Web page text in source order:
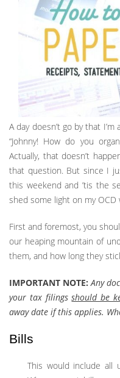
A day doesn’t go by that
“Johnny! How do you
Actually, that doesn’t
that question. But since I
this weekend and ’tis the
shed some light on my OCD
First and foremost, you
our heaping mountain of
them, and how long they
IMPORTANT NOTE: Any
your tax filingsshould be
away date if this applies.
Bills
This would include all